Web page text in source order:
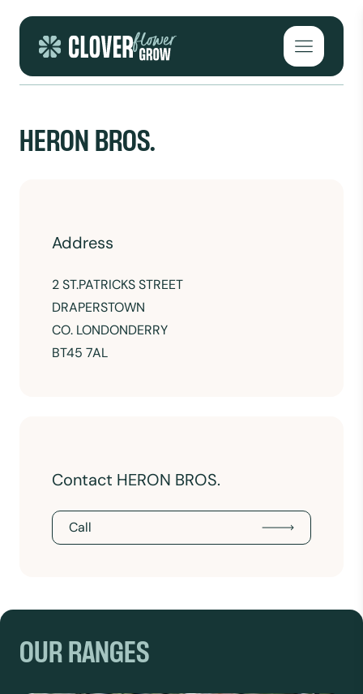
Open
HERON BROS.
Address
2 ST.PATRICKS STREET
DRAPERSTOWN
CO. LONDONDERRY
BT45 7AL
Contact HERON BROS.
Call
OUR RANGES